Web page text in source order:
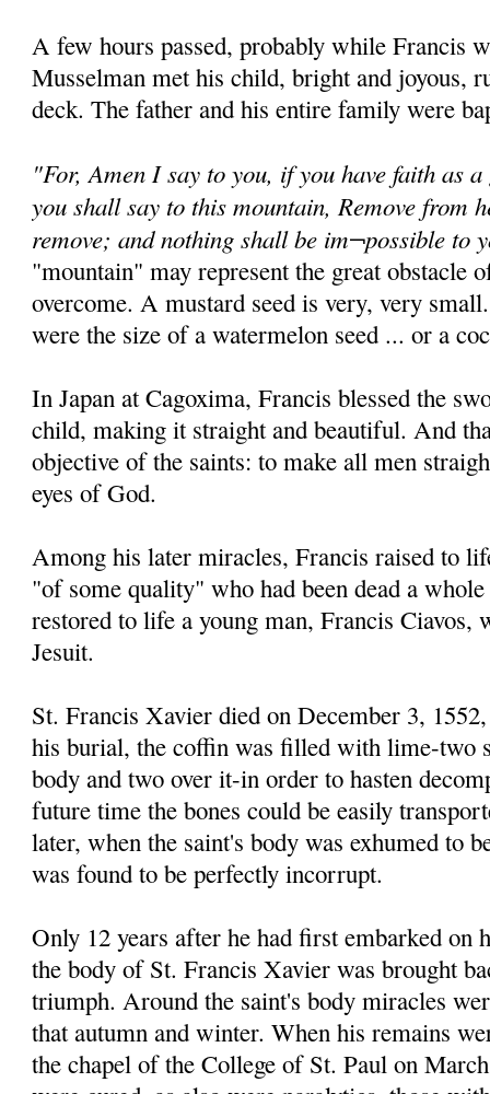
A few hours passed, probably while Francis
Musselman met his child, bright and joyous,
deck. The father and his entire family were
"For, Amen I say to you, if you have faith as
you shall say to this mountain, Remove from
remove; and nothing shall be im¬possible to
"mountain" may represent the great obstacle
overcome. A mustard seed is very, very
were the size of a watermelon seed ... or a
In Japan at Cagoxima, Francis blessed the
child, making it straight and beautiful. And
objective of the saints: to make all men
eyes of God.
Among his later miracles, Francis raised to
"of some quality" who had been dead a
restored to life a young man, Francis Ciavos,
Jesuit.
St. Francis Xavier died on December 3,
his burial, the coffin was filled with lime-two
body and two over it-in order to hasten
future time the bones could be easily
later, when the saint's body was exhumed to
was found to be perfectly incorrupt.
Only 12 years after he had first embarked on
the body of St. Francis Xavier was brought
triumph. Around the saint's body miracles
that autumn and winter. When his remains
the chapel of the College of St. Paul on